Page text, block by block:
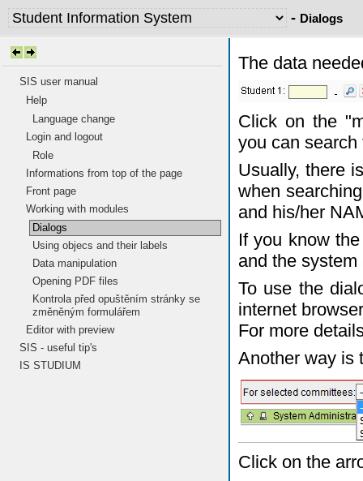
- Dialogs
SIS user manual
Help
Language change
Login and logout
Role
Informations from top of the page
Front page
Working with modules
Dialogs
Using objecs and their labels
Data manipulation
Opening PDF files
Kontrola před opuštěním stránky se
změněným formulářem
Editor with preview
SIS - useful tip's
IS STUDIUM
The data
Click on the
you can
Usually, there
when
and his/her
If you know
and the
To use the
internet
For more
Another way is
Click on the